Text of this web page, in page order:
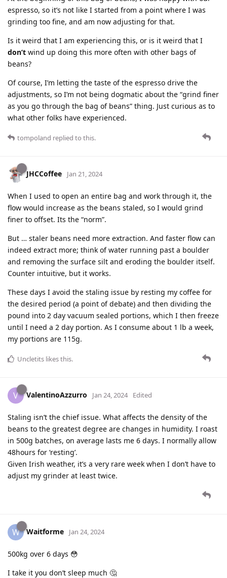
espresso, so it’s not like I started from a point where I was
grinding too fine, and am now adjusting for that.
Is it weird that I am experiencing this, or is it weird that I
don’t wind up doing this more often with other bags of
beans?
Of course, I’m letting the taste of the espresso drive the
adjustments, so I’m not being dogmatic about the “grind finer
as you go through the bag of beans” thing. Just curious as to
what other folks have experienced.
tompoland replied to this.
JHCCoffee Jan 21, 2024
When I used to open an entire bag and work through it, the
flow would increase as the beans staled, so I would grind
finer to offset. Its the “norm”.
But … staler beans need more extraction. And faster flow can
indeed extract more; think of water running past a boulder
and removing the surface silt and eroding the boulder itself.
Counter intuitive, but it works.
These days I avoid the staling issue by resting my coffee for
the desired period (a point of debate) and then dividing the
pound into 2 day vacuum sealed portions, which I then freeze
until I need a 2 day portion. As I consume about 1 lb a week,
my portions are 115g.
Uncletits likes this.
V ValentinoAzzurro Jan 24, 2024 Edited
Staling isn’t the chief issue. What affects the density of the
beans to the greatest degree are changes in humidity. I roast
in 500g batches, on average lasts me 6 days. I normally allow
48hours for ‘resting’.
Given Irish weather, it’s a very rare week when I don’t have to
adjust my grinder at least twice.
W Waitforme Jan 24, 2024
500kg over 6 days 😳
I take it you don’t sleep much 🤔